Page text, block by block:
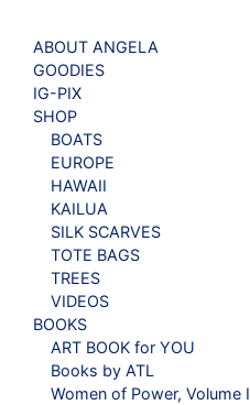
ABOUT ANGELA
GOODIES
IG-PIX
SHOP
BOATS
EUROPE
HAWAII
KAILUA
SILK SCARVES
TOTE BAGS
TREES
VIDEOS
BOOKS
ART BOOK for YOU
Books by ATL
Women of Power, Volume I